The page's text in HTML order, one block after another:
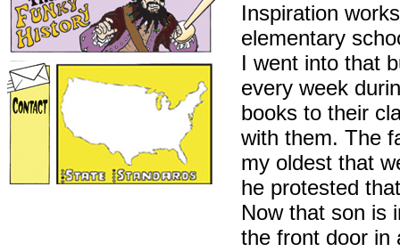
Inspiration
elementary
I went into that
every week
books to their
with them. The
my oldest that
he protested
Now that son is
the front door in